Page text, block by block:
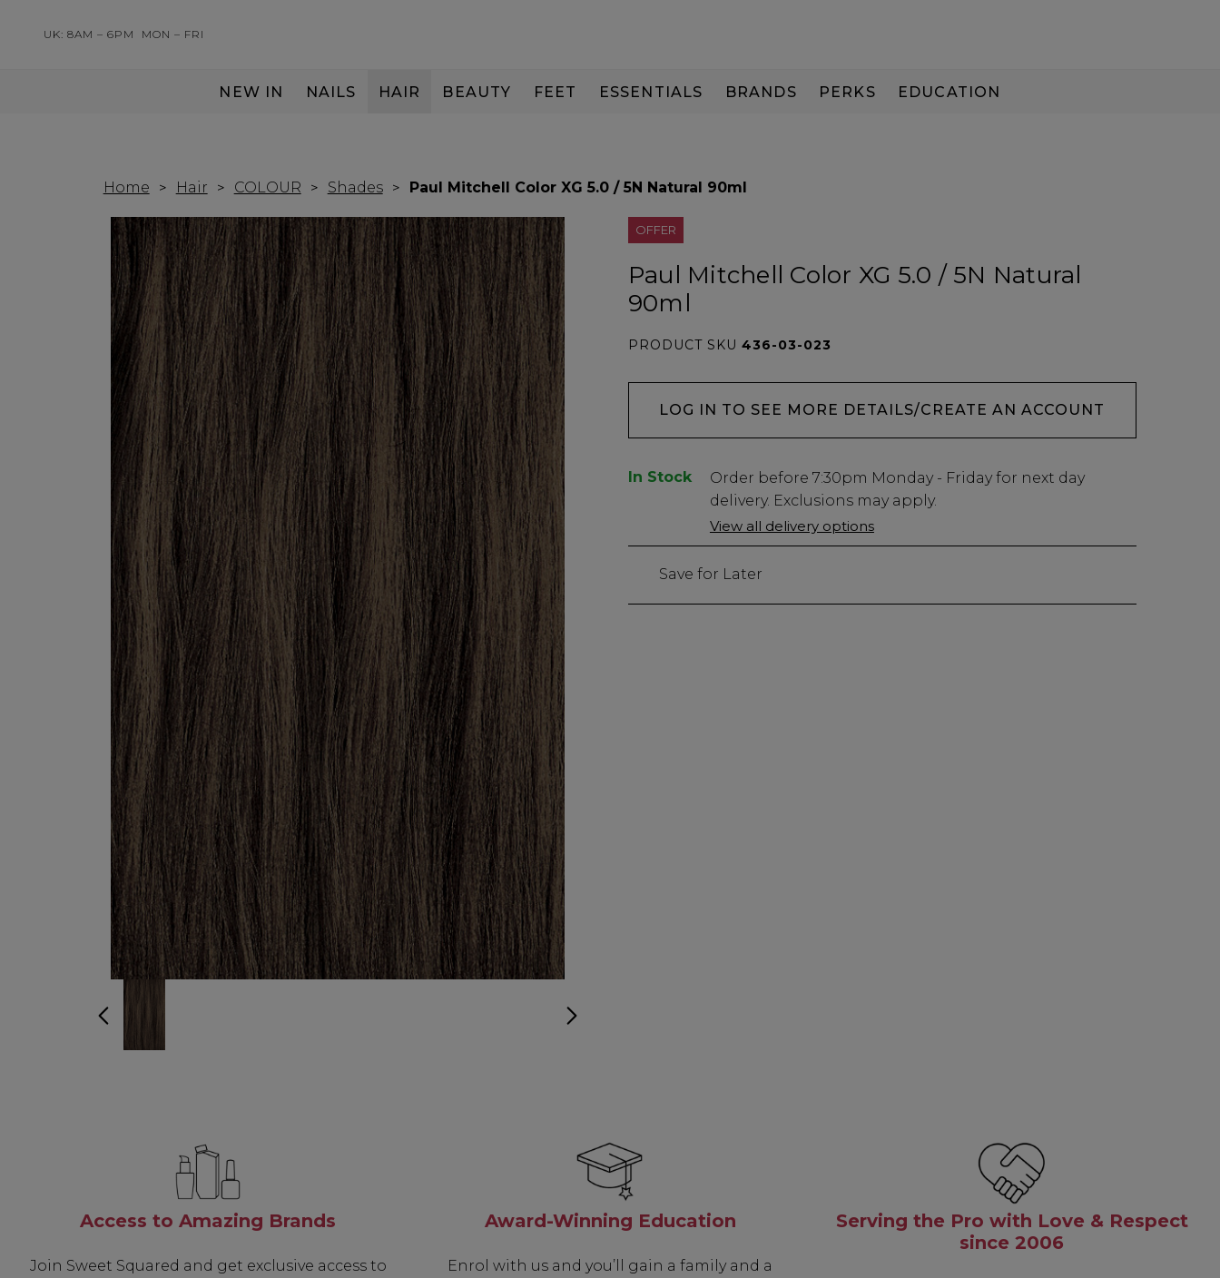
UK: 8AM – 6PM MON – FRI
NEW IN NAILS HAIR BEAUTY FEET ESSENTIALS BRANDS PERKS EDUCATION
Home Hair COLOUR Shades Paul Mitchell Color XG 5.0 / 5N Natural 90ml
OFFER
Paul Mitchell Color XG 5.0 / 5N Natural
90ml
PRODUCT SKU 436-03-023
LOG IN TO SEE MORE DETAILS/CREATE AN ACCOUNT
In Stock
Low
736
Order before 7:30pm Monday - Friday for next day
delivery. Exclusions may apply.
View all delivery options
Save for Later
Access to Amazing Brands
Join Sweet Squared and get exclusive access to
Award-Winning Education
Enrol with us and you’ll gain a family and a
Serving the Pro with Love & Respect
since 2006